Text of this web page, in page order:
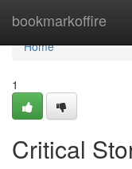
bookmarkoffire
Home
Home
1
Critical